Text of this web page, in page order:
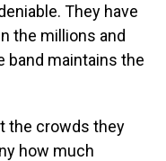
They have
the millions and
band maintains the
the crowds they
how much